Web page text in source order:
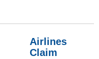
Airlines
Claim